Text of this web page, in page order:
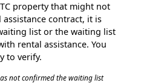
property that might not
contract, it is
list or the waiting list
rental assistance. You
to verify.
not confirmed the waiting list